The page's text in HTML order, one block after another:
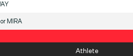
MIRA
Athlete